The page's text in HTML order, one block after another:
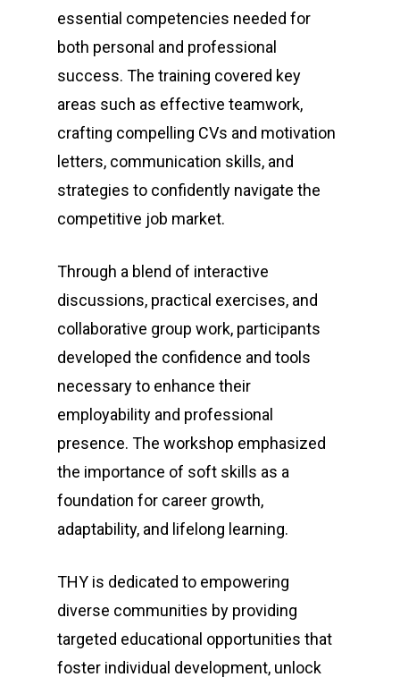
essential competencies needed for
both personal and professional
success. The training covered key
areas such as effective teamwork,
crafting compelling CVs and motivation
letters, communication skills, and
strategies to confidently navigate the
competitive job market.
Through a blend of interactive
discussions, practical exercises, and
collaborative group work, participants
developed the confidence and tools
necessary to enhance their
employability and professional
presence. The workshop emphasized
the importance of soft skills as a
foundation for career growth,
adaptability, and lifelong learning.
THY is dedicated to empowering
diverse communities by providing
targeted educational opportunities that
foster individual development, unlock